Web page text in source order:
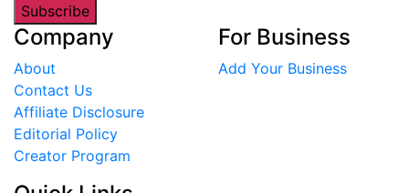
Subscribe
Company
About
Contact Us
Affiliate Disclosure
Editorial Policy
Creator Program
For Business
Add Your Business